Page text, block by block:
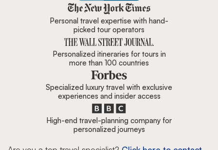
Zicasso is featured in New York
Personal travel expertise with hand-
picked tour operators
Personalized itineraries for tours in
more than 100 countries
Specialized luxury travel with exclusive
experiences and insider access
High-end travel-planning company for
personalized journeys